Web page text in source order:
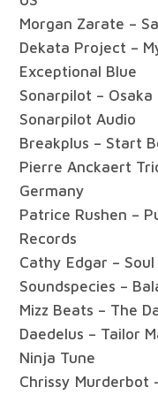
Morgan Zarate –
Dekata Project –
Exceptional Blue
Sonarpilot –
Sonarpilot Audio
Breakplus – Start
Pierre Anckaert
Germany
Patrice Rushen –
Records
Cathy Edgar –
Soundspecies –
Mizz Beats – The
Daedelus – Tailor
Ninja Tune
Chrissy Murderbot